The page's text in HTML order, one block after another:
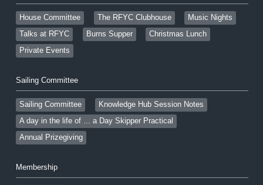
House Committee The RFYC Clubhouse
Music Nights
Talks at RFYC
Burns Supper
Christmas Lunch
Private Events
Sailing Committee
Sailing Committee
Knowledge Hub Session Notes
A day in the life of ... a Day Skipper Practical
Annual Prizegiving
Membership